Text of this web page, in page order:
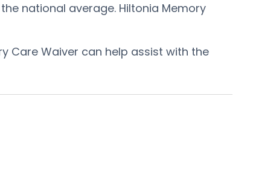
national average. Hiltonia Memory
Care Waiver can help assist with the